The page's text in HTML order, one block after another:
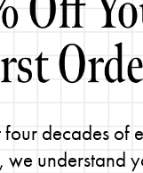
Brightener.
This no-
that chill factor
even better
help alleviate redness
decades of
understand